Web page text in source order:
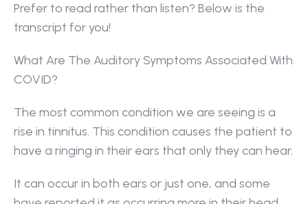
Prefer to read rather than listen? Below is the
transcript for you!
What Are The Auditory Symptoms Associated With
COVID?
The most common condition we are seeing is a
rise in tinnitus. This condition causes the patient to
have a ringing in their ears that only they can hear.
It can occur in both ears or just one, and some